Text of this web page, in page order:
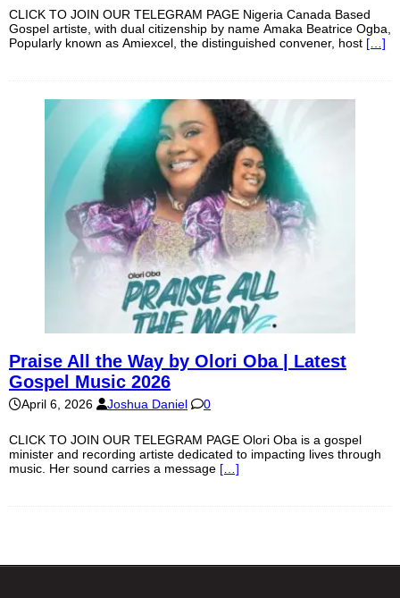
CLICK TO JOIN OUR TELEGRAM PAGE Nigeria Canada Based
Gospel artiste, with dual citizenship by name Amaka Beatrice Ogba,
Popularly known as Amiexcel, the distinguished convener, host […]
Praise All the Way by Olori Oba | Latest
Gospel Music 2026
April 6, 2026 Joshua Daniel 0
CLICK TO JOIN OUR TELEGRAM PAGE Olori Oba is a gospel
minister and recording artiste dedicated to impacting lives through
music. Her sound carries a message […]